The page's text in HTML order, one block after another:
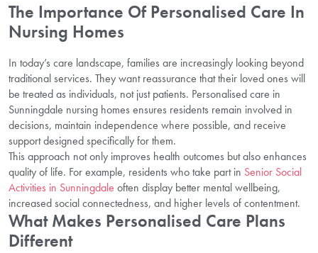
The Importance Of Personalised Care In
Nursing Homes
In today’s care landscape, families are increasingly looking beyond
traditional services. They want reassurance that their loved ones will
be treated as individuals, not just patients. Personalised care in
Sunningdale nursing homes ensures residents remain involved in
decisions, maintain independence where possible, and receive
support designed specifically for them.
This approach not only improves health outcomes but also enhances
quality of life. For example, residents who take part in Senior Social
Activities in Sunningdale often display better mental wellbeing,
increased social connectedness, and higher levels of contentment.
What Makes Personalised Care Plans
Different